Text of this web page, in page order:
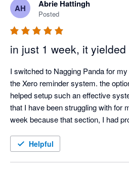
AH Abrie Hattingh
Posted
in just 1 week, it
I switched to Nagging Panda for
the Xero reminder system. the
helped setup such an effective
that I have been struggling with for
week because that section, I had
I also love the Thank you mail for
Helpful